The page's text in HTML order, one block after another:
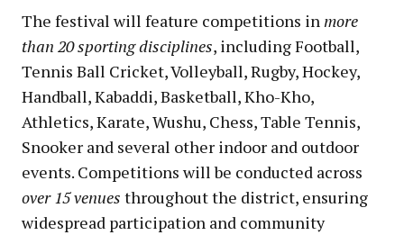
The festival will feature competitions inmore
than 20 sporting disciplines, including Football,
Tennis Ball Cricket, Volleyball, Rugby, Hockey,
Handball, Kabaddi, Basketball, Kho-Kho,
Athletics, Karate, Wushu, Chess, Table Tennis,
Snooker and several other indoor and outdoor
events. Competitions will be conducted across
over 15 venues throughout the district, ensuring
widespread participation and community